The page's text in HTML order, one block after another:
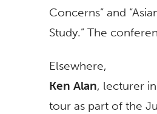
Concerns” and
Study.” The
Elsewhere,
Ken Alan, lecturer
tour as part of the